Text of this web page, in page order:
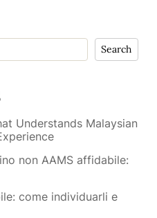
Search
Understands Malaysian
non AAMS affidabile:
come individuarli e